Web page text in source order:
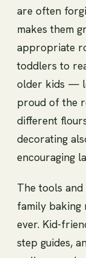
are often
makes them
appropriate
toddlers to
older kids —
proud of the
different
decorating
encouraging
The tools
family baking
ever. Kid-
step guides,